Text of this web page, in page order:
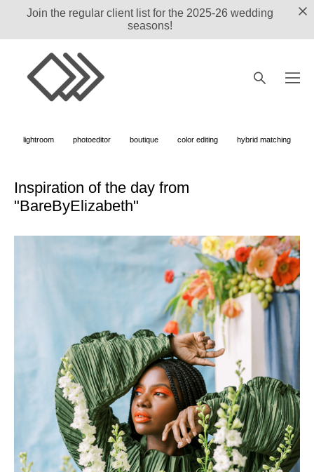
Join the regular client list for the 2025-26 wedding
seasons!
lightroom photoeditor boutique color editing hybrid matching
Inspiration of the day from
"BareByElizabeth"